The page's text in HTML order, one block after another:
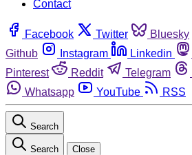
Contact
Facebook Twitter Bluesky
Github
Instagram Linkedin
Pinterest
Reddit Telegram
Whatsapp
YouTube RSS
Search
Search Close